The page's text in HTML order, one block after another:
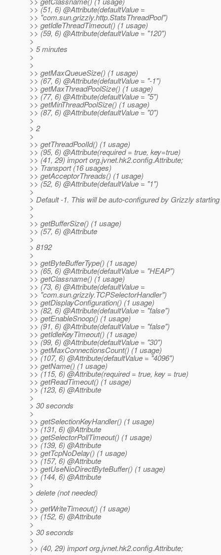
>> (51, 6) @Attribute(defaultValue =
>> "com.sun.grizzly.http.StatsThreadPool")
>> getIdleThreadTimeout() (1 usage)
>> (59, 6) @Attribute(defaultValue = "120")
>
> 5 minutes
>
>
>> getMaxQueueSize() (1 usage)
>> (67, 6) @Attribute(defaultValue = "-1")
>> getMaxThreadPoolSize() (1 usage)
>> (77, 6) @Attribute(defaultValue = "5")
>> getMinThreadPoolSize() (1 usage)
>> (87, 6) @Attribute(defaultValue = "0")
>
> 2
>
>> getThreadPoolId() (1 usage)
>> (95, 6) @Attribute(required = true, key=true)
>> (41, 29) import org.jvnet.hk2.config.Attribute;
>> Transport (16 usages)
>> getAcceptorThreads() (1 usage)
>> (52, 6) @Attribute(defaultValue = "1")
>
> Default -1. This will be auto-configured by Grizzly
>
>
>> getBufferSize() (1 usage)
>> (57, 6) @Attribute
>
> 8192
>
>> getByteBufferType() (1 usage)
>> (65, 6) @Attribute(defaultValue = "HEAP")
>> getClassname() (1 usage)
>> (73, 6) @Attribute(defaultValue =
>> "com.sun.grizzly.TCPSelectorHandler")
>> getDisplayConfiguration() (1 usage)
>> (82, 6) @Attribute(defaultValue = "false")
>> getEnableSnoop() (1 usage)
>> (91, 6) @Attribute(defaultValue = "false")
>> getIdleKeyTimeout() (1 usage)
>> (99, 6) @Attribute(defaultValue = "30")
>> getMaxConnectionsCount() (1 usage)
>> (107, 6) @Attribute(defaultValue = "4096")
>> getName() (1 usage)
>> (115, 6) @Attribute(required = true, key = true)
>> getReadTimeout() (1 usage)
>> (123, 6) @Attribute
>
> 30 seconds
>
>> getSelectionKeyHandler() (1 usage)
>> (131, 6) @Attribute
>> getSelectorPollTimeout() (1 usage)
>> (139, 6) @Attribute
>> getTcpNoDelay() (1 usage)
>> (157, 6) @Attribute
>> getUseNioDirectByteBuffer() (1 usage)
>> (144, 6) @Attribute
>
> delete (not needed)
>
>> getWriteTimeout() (1 usage)
>> (152, 6) @Attribute
>
> 30 seconds
>
>> (40, 29) import org.jvnet.hk2.config.Attribute;